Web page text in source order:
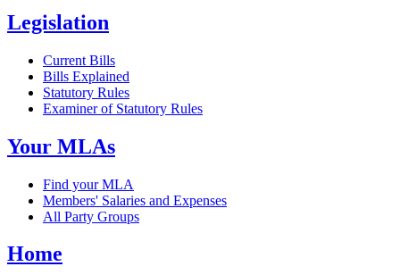
Legislation
Current Bills
Bills Explained
Statutory Rules
Examiner of Statutory Rules
Your MLAs
Find your MLA
Members' Salaries and Expenses
All Party Groups
Home